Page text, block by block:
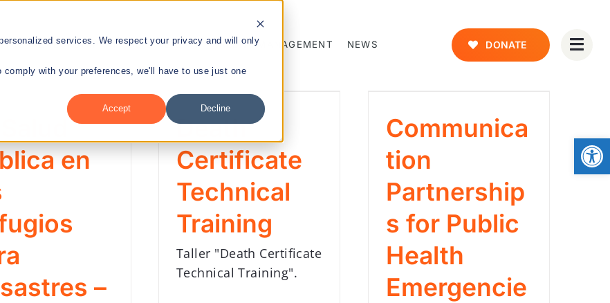
services. We respect your privacy and will only
with your preferences, we'll have to use just one
Accept Decline
PUBLIC HEALTH TALENT MANAGEMENT NEWS DONATE
La Salud
Publica en los
Dr. Miguel
en
–
Certificate
Technical
Training
Death
Certificate
Technical
Training
Taller "Death Certificate
Technical Training".
Communication
Health
Communica
tion
Partnership
s for Public
Health
Emergencie